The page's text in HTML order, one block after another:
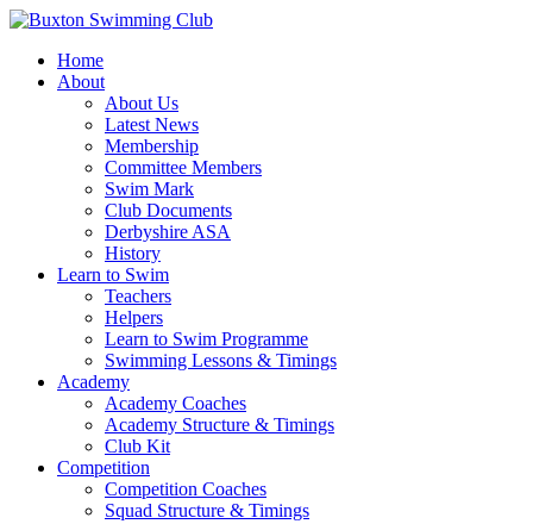
Home
About
About Us
Latest News
Membership
Committee Members
Swim Mark
Club Documents
Derbyshire ASA
History
Learn to Swim
Teachers
Helpers
Learn to Swim Programme
Swimming Lessons & Timings
Academy
Academy Coaches
Academy Structure & Timings
Club Kit
Competition
Competition Coaches
Squad Structure & Timings